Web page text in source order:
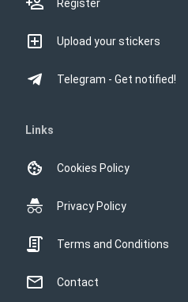
Register
Upload your stickers
Telegram - Get notified!
Links
Cookies Policy
Privacy Policy
Terms and Conditions
Contact